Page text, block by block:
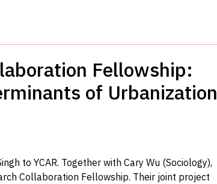
Fellowship:
of Urbanization
to YCAR. Together with Cary Wu (Sociology),
Collaboration Fellowship. Their joint project